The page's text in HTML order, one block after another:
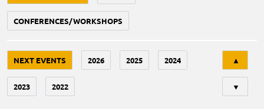
CONFERENCES/WORKSHOPS
NEXT EVENTS 2026 2025 2024
2023 2022
▲
▼